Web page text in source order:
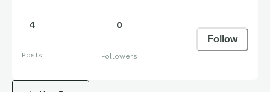
4
Posts
0
Followers
Follow